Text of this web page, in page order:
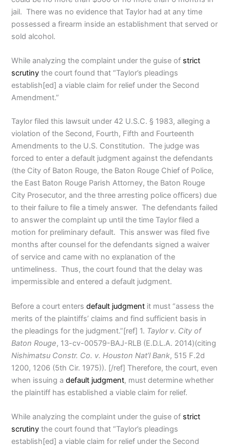
jail. There was no evidence that Taylor had at any time
possessed a firearm inside an establishment that served or
sold alcohol.
While analyzing the complaint under the guise of strict
scrutiny the court found that “Taylor’s pleadings
establish[ed] a viable claim for relief under the Second
Amendment.”
Taylor filed this lawsuit under 42 U.S.C. § 1983, alleging a
violation of the Second, Fourth, Fifth and Fourteenth
Amendments to the U.S. Constitution. The judge was
forced to enter a default judgment against the defendants
(the City of Baton Rouge, the Baton Rouge Chief of Police,
the East Baton Rouge Parish Attorney, the Baton Rouge
City Prosecutor, and the three arresting police officers) due
to their failure to file a timely answer. The defendants failed
to answer the complaint up until the time Taylor filed a
motion for preliminary default. This answer was filed five
months after counsel for the defendants signed a waiver
of service and came with no explanation of the
untimeliness. Thus, the court found that the delay was
impermissible and entered a default judgment.
Before a court entersdefault judgment it must “assess the
merits of the plaintiffs’ claims and find sufficient basis in
the pleadings for the judgment.”[ref] 1. Taylor v. City of
Baton Rouge, 13-cv-00579-BAJ-RLB (E.D.L.A. 2014)(citing
Nishimatsu Constr. Co. v. Houston Nat’l Bank, 515 F.2d
1200, 1206 (5th Cir. 1975)). [/ref] Therefore, the court, even
when issuing adefault judgment, must determine whether
the plaintiff has established a viable claim for relief.
While analyzing the complaint under the guise of strict
scrutiny the court found that “Taylor’s pleadings
establish[ed] a viable claim for relief under the Second